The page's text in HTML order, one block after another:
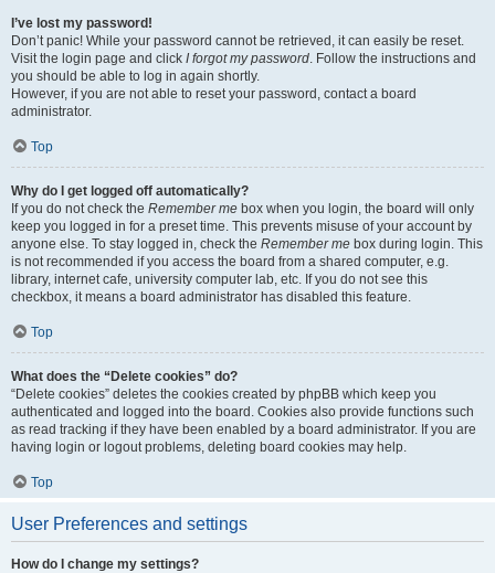
I’ve lost my password!
Don’t panic! While your password cannot be retrieved, it can easily be reset.
Visit the login page and click I forgot my password. Follow the instructions and
you should be able to log in again shortly.
However, if you are not able to reset your password, contact a board
administrator.
Top
Why do I get logged off automatically?
If you do not check the Remember me box when you login, the board will only
keep you logged in for a preset time. This prevents misuse of your account by
anyone else. To stay logged in, check the Remember me box during login. This
is not recommended if you access the board from a shared computer, e.g.
library, internet cafe, university computer lab, etc. If you do not see this
checkbox, it means a board administrator has disabled this feature.
Top
What does the “Delete cookies” do?
“Delete cookies” deletes the cookies created by phpBB which keep you
authenticated and logged into the board. Cookies also provide functions such
as read tracking if they have been enabled by a board administrator. If you are
having login or logout problems, deleting board cookies may help.
Top
User Preferences and settings
How do I change my settings?